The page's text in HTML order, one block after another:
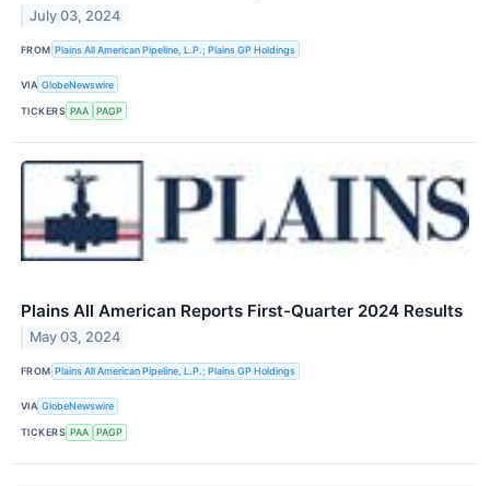
July 03, 2024
FROM Plains All American Pipeline, L.P.; Plains GP Holdings
VIA GlobeNewswire
TICKERS PAA PAGP
Plains All American Reports First-Quarter 2024 Results
May 03, 2024
FROM Plains All American Pipeline, L.P.; Plains GP Holdings
VIA GlobeNewswire
TICKERS PAA PAGP